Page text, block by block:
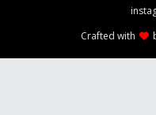
Crafted with